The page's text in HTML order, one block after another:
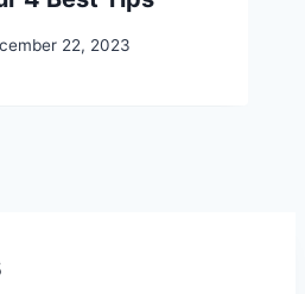
22, 2023